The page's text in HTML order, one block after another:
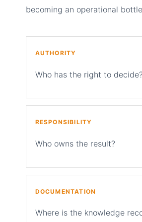
becoming an operational
AUTHORITY
Who has the right to decide?
RESPONSIBILITY
Who owns the result?
DOCUMENTATION
Where is the knowledge